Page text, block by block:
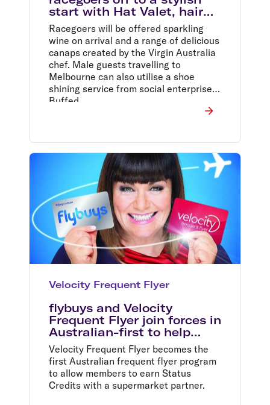
start with Hat Valet, hair
and makeup services
Racegoers will be offered sparkling
wine on arrival and a range of delicious
canaps created by the Virgin Australia
chef. Male guests travelling to
Melbourne can also utilise a shoe
shining service from social enterprise,
Buffed.
Velocity Frequent Flyer
flybuys and Velocity
Frequent Flyer join forces in
Australian-first to help
shoppers fly faster and
better
Velocity Frequent Flyer becomes the
first Australian frequent flyer program
to allow members to earn Status
Credits with a supermarket partner.